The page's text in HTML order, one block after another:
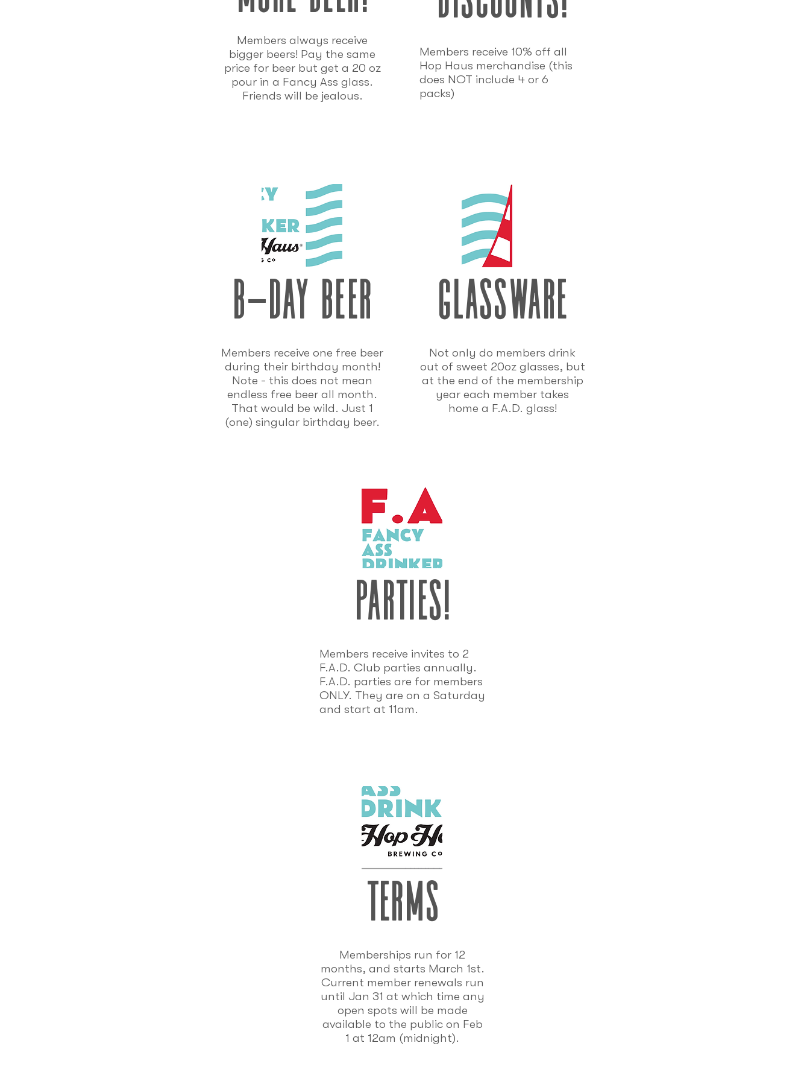
Members always receive
bigger beers! Pay the same
price for beer but get a 20 oz
pour in a Fancy Ass glass.
Friends will be jealous.
b-day beer
Members receive one free beer
during their birthday month!
Note - this does not mean
endless free beer all month.
That would be wild. Just 1
(one) singular birthday beer.
Members receive 10% off all
Hop Haus merchandise (this
does NOT include 4 or 6
packs)
glassware
Not only do members drink
out of sweet 20oz glasses, but
at the end of the membership
year each member takes
home a F.A.D. glass!
parties!
Members receive invites to 2
F.A.D. Club parties annually.
F.A.D. parties are for members
ONLY. They are on a Saturday
and start at 11am.
terms
Memberships run for 12
months, and starts March 1st.
Current member renewals run
until Jan 31 at which time any
open spots will be made
available to the public on Feb
1 at 12am (midnight).